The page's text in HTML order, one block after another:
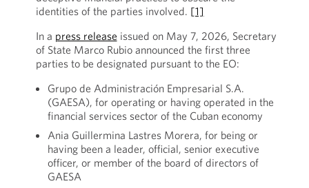
identities of the parties involved. [1]
In a press release issued on May 7, 2026, Secretary
of State Marco Rubio announced the first three
parties to be designated pursuant to the EO:
Grupo de Administración Empresarial S.A.
(GAESA), for operating or having operated in the
financial services sector of the Cuban economy
Ania Guillermina Lastres Morera, for being or
having been a leader, official, senior executive
officer, or member of the board of directors of
GAESA